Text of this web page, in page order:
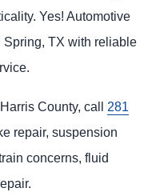
Yes! Automotive
TX with reliable
County, call 281
repair, suspension
concerns, fluid